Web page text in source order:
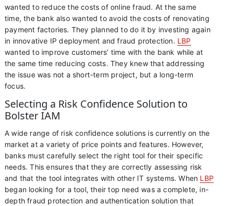
wanted to reduce the costs of online fraud. At the same
time, the bank also wanted to avoid the costs of renovating
payment factories. They planned to do it by investing again
in innovative IP deployment and fraud protection. LBP
wanted to improve customers’ time with the bank while at
the same time reducing costs. They knew that addressing
the issue was not a short-term project, but a long-term
focus.
Selecting a Risk Confidence Solution to
Bolster IAM
A wide range of risk confidence solutions is currently on the
market at a variety of price points and features. However,
banks must carefully select the right tool for their specific
needs. This ensures that they are correctly assessing risk
and that the tool integrates with other IT systems. When LBP
began looking for a tool, their top need was a complete, in-
depth fraud protection and authentication solution that